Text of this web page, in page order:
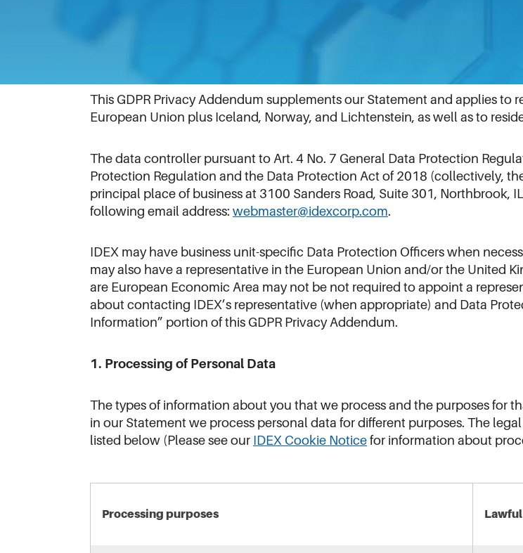
Information to Residents in the European Economic Area and the UK
This GDPR Privacy Addendum supplements our Statement and applies to
European Union plus Iceland, Norway, and Lichtenstein, as well as to
The data controller pursuant to Art. 4 No. 7 General Data Protection
Protection Regulation and the Data Protection Act of 2018 (collectively,
principal place of business at 3100 Sanders Road, Suite 301, Northbrook,
following email address: webmaster@idexcorp.com.
IDEX may have business unit-specific Data Protection Officers when
may also have a representative in the European Union and/or the United
are European Economic Area may not be not required to appoint a
about contacting IDEX’s representative (when appropriate) and Data
Information” portion of this GDPR Privacy Addendum.
1. Processing of Personal Data
The types of information about you that we process and the purposes for
in our Statement we process personal data for different purposes. The
listed below (Please see our IDEX Cookie Noticefor information about
Processing purposes